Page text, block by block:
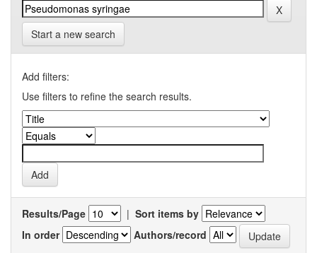
Start a new search
Add filters:
Use filters to refine the search results.
Results/Page | Sort items by
In order
Authors/record